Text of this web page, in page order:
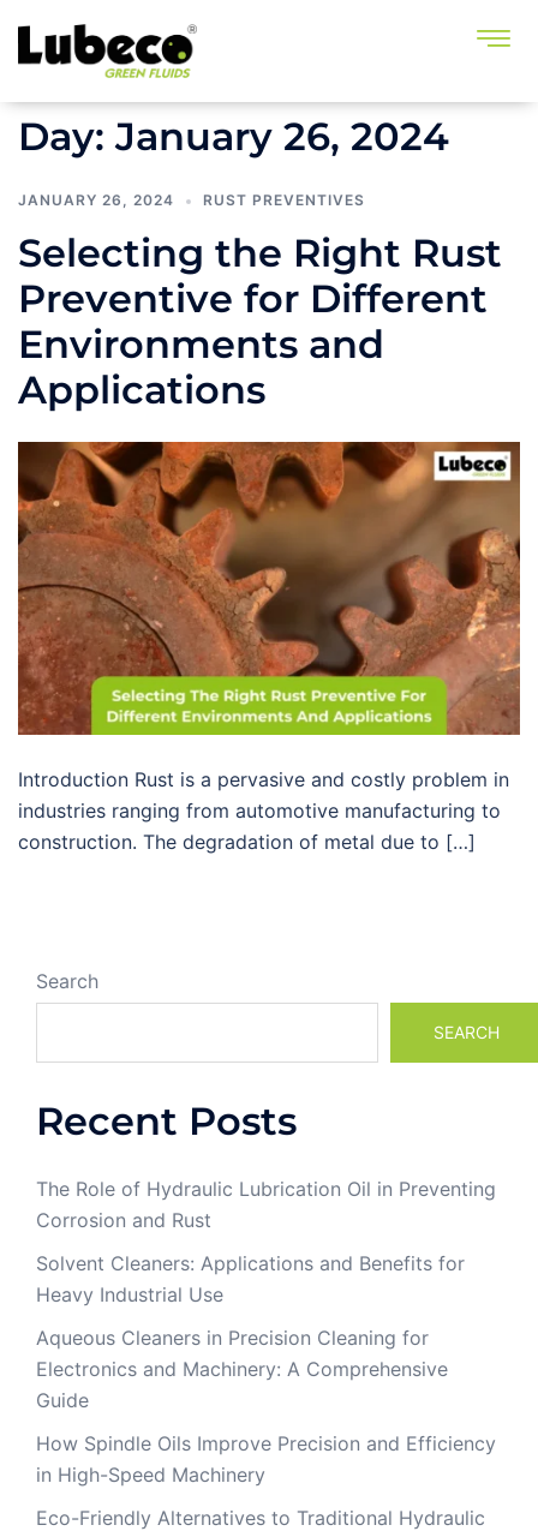
Day:January 26, 2024
JANUARY 26, 2024 RUST PREVENTIVES
Selecting the Right Rust
Preventive for Different
Environments and
Applications
Introduction Rust is a pervasive and costly problem in
industries ranging from automotive manufacturing to
construction. The degradation of metal due to […]
Search
SEARCH
Recent Posts
The Role of Hydraulic Lubrication Oil in Preventing
Corrosion and Rust
Solvent Cleaners: Applications and Benefits for
Heavy Industrial Use
Aqueous Cleaners in Precision Cleaning for
Electronics and Machinery: A Comprehensive
Guide
How Spindle Oils Improve Precision and Efficiency
in High-Speed Machinery
Eco-Friendly Alternatives to Traditional Hydraulic